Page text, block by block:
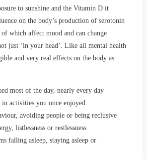
to sunshine and the Vitamin D it
on the body’s production of serotonin
which affect mood and can change
just ‘in your head’. Like all mental health
and very real effects on the body as
most of the day, nearly every day
activities you once enjoyed
avoiding people or being reclusive
listlessness or restlessness
falling asleep, staying asleep or